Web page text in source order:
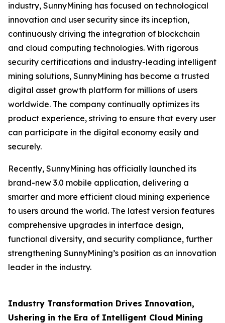
industry, SunnyMining has focused on technological
innovation and user security since its inception,
continuously driving the integration of blockchain
and cloud computing technologies. With rigorous
security certifications and industry-leading intelligent
mining solutions, SunnyMining has become a trusted
digital asset growth platform for millions of users
worldwide. The company continually optimizes its
product experience, striving to ensure that every user
can participate in the digital economy easily and
securely.
Recently, SunnyMining has officially launched its
brand-new 3.0 mobile application, delivering a
smarter and more efficient cloud mining experience
to users around the world. The latest version features
comprehensive upgrades in interface design,
functional diversity, and security compliance, further
strengthening SunnyMining’s position as an innovation
leader in the industry.
Industry Transformation Drives Innovation,
Ushering in the Era of Intelligent Cloud Mining